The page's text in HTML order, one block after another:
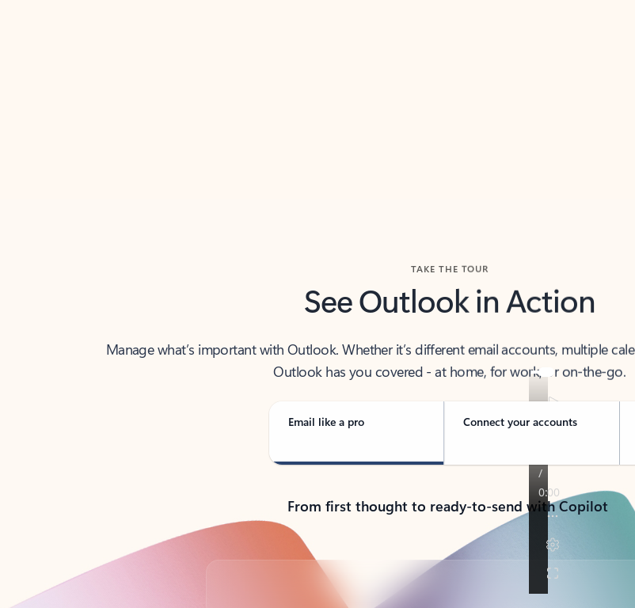
See Outlook in Action
Manage what’s important with Outlook. Whether it’s different email accounts, multiple
Outlook has you covered - at home, for work, or on-the-go.
Email like a pro Connect your accounts
From first thought to ready-to-send with Copilot